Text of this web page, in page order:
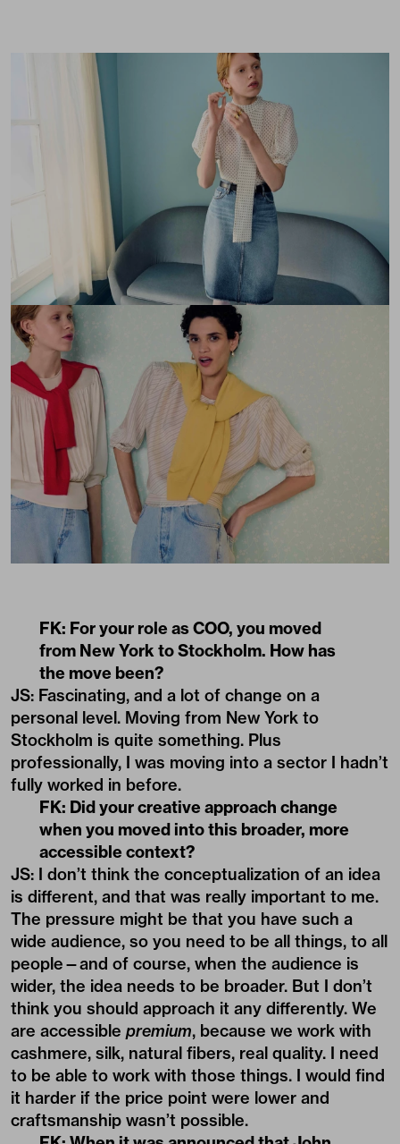
FK: For your role as COO, you moved
from New York to Stockholm. How has
the move been?
JS: Fascinating, and a lot of change on a
personal level. Moving from New York to
Stockholm is quite something. Plus
professionally, I was moving into a sector I hadn’t
fully worked in before.
FK: Did your creative approach change
when you moved into this broader, more
accessible context?
JS: I don’t think the conceptualization of an idea
is different, and that was really important to me.
The pressure might be that you have such a
wide audience, so you need to be all things, to all
people—and of course, when the audience is
wider, the idea needs to be broader. But I don’t
think you should approach it any differently. We
are accessible premium, because we work with
cashmere, silk, natural fibers, real quality. I need
to be able to work with those things. I would find
it harder if the price point were lower and
craftsmanship wasn’t possible.